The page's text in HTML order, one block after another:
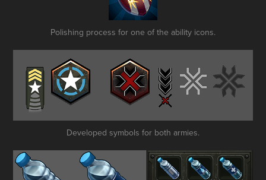
Polishing process for one of the ability icons.
Developed symbols for both armies.